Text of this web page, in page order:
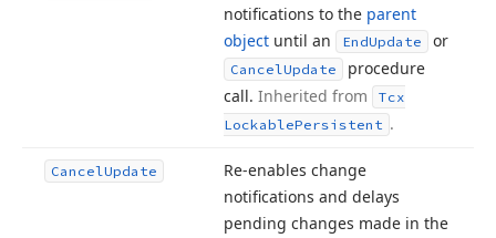
notifications to the parent
object until an EndUpdate or
CancelUpdate
procedure
call. Inherited from
Tcx
LockablePersistent .
CancelUpdate
Re-enables change
notifications and delays
pending changes made in the